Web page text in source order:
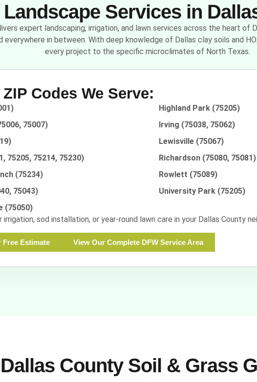
Services in
expert landscaping, irrigation, and lawn services across the heart of
everywhere in between. With deep knowledge of Dallas clay soils and
every project to the specific microclimates of North Texas.
Codes We Serve:
75007)
75205, 75214, 75230)
(75234)
75043)
(75050)
Highland Park (75205)
Irving (75038, 75062)
Lewisville (75067)
Richardson (75080, 75081)
Rowlett (75089)
University Park (75205)
sod installation, or year-round lawn care in your Dallas County
Free Estimate View Our Complete DFW Service Area
Dallas County Soil & Grass